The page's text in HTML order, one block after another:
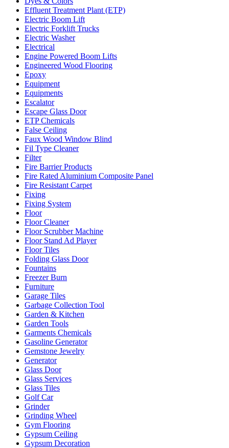
Effluent Treatment Plant (ETP)
Electric Boom Lift
Electric Forklift Trucks
Electric Washer
Electrical
Engine Powered Boom Lifts
Engineered Wood Flooring
Epoxy
Equipment
Equipments
Escalator
Escape Glass Door
ETP Chemicals
False Ceiling
Faux Wood Window Blind
Fil Type Cleaner
Filter
Fire Barrier Products
Fire Rated Aluminium Composite Panel
Fire Resistant Carpet
Fixing
Fixing System
Floor
Floor Cleaner
Floor Scrubber Machine
Floor Stand Ad Player
Floor Tiles
Folding Glass Door
Fountains
Freezer Burn
Furniture
Garage Tiles
Garbage Collection Tool
Garden & Kitchen
Garden Tools
Garments Chemicals
Gasoline Generator
Gemstone Jewelry
Generator
Glass Door
Glass Services
Glass Tiles
Golf Car
Grinder
Grinding Wheel
Gym Flooring
Gypsum Ceiling
Gypsum Decoration